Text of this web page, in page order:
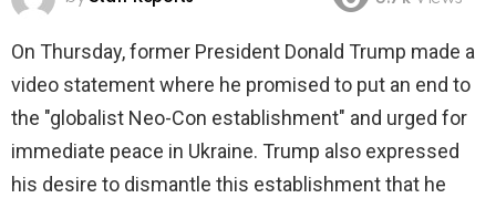
On Thursday, former President Donald Trump made a
video statement where he promised to put an end to
the "globalist Neo-Con establishment" and urged for
immediate peace in Ukraine. Trump also expressed
his desire to dismantle this establishment that he